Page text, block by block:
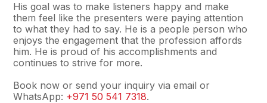
His goal was to make listeners happy and make
them feel like the presenters were paying attention
to what they had to say. He is a people person who
enjoys the engagement that the profession affords
him. He is proud of his accomplishments and
continues to strive for more.
Book now or send your inquiry via email or
WhatsApp: +971 50 541 7318.